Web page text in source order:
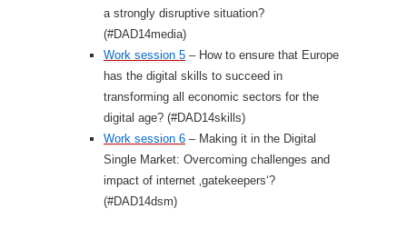
a strongly disruptive situation?
(#DAD14media)
Work session 5 – How to ensure that Europe
has the digital skills to succeed in
transforming all economic sectors for the
digital age? (#DAD14skills)
Work session 6 – Making it in the Digital
Single Market: Overcoming challenges and
impact of internet ‚gatekeepers‘?
(#DAD14dsm)